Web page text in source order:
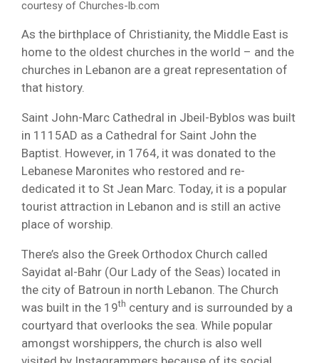
courtesy of Churches-lb.com
As the birthplace of Christianity, the Middle East is
home to the oldest churches in the world – and the
churches in Lebanon are a great representation of
that history.
Saint John-Marc Cathedral in Jbeil-Byblos was built
in 1115AD as a Cathedral for Saint John the
Baptist. However, in 1764, it was donated to the
Lebanese Maronites who restored and re-
dedicated it to St Jean Marc. Today, it is a popular
tourist attraction in Lebanon and is still an active
place of worship.
There’s also the Greek Orthodox Church called
Sayidat al-Bahr (Our Lady of the Seas) located in
the city of Batroun in north Lebanon. The Church
was built in the 19th century and is surrounded by a
courtyard that overlooks the sea. While popular
amongst worshippers, the church is also well